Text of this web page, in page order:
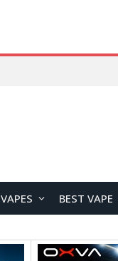
VAPES BEST VAPE